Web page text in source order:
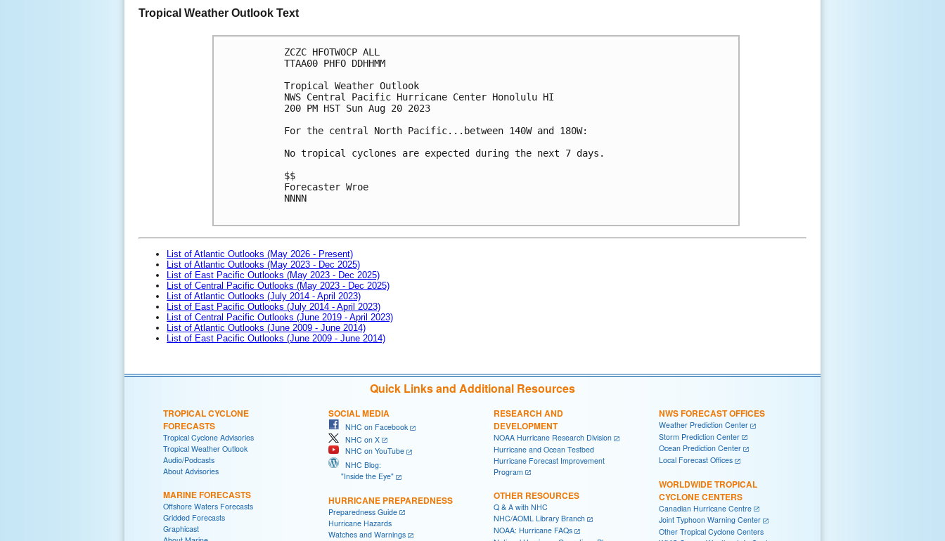
Tropical Weather Outlook Text
ZCZC HFOTWOCP ALL
TTAA00 PHFO DDHHMM
Tropical Weather Outlook
NWS Central Pacific Hurricane Center Honolulu HI
200 PM HST Sun Aug 20 2023
For the central North Pacific...between 140W and 180W:
No tropical cyclones are expected during the next 7 days.
$$
Forecaster Wroe
NNNN
List of Atlantic Outlooks (May 2026 - Present)
List of Atlantic Outlooks (May 2023 - Dec 2025)
List of East Pacific Outlooks (May 2023 - Dec 2025)
List of Central Pacific Outlooks (May 2023 - Dec 2025)
List of Atlantic Outlooks (July 2014 - April 2023)
List of East Pacific Outlooks (July 2014 - April 2023)
List of Central Pacific Outlooks (June 2019 - April 2023)
List of Atlantic Outlooks (June 2009 - June 2014)
List of East Pacific Outlooks (June 2009 - June 2014)
Quick Links and Additional Resources
TROPICAL CYCLONE
FORECASTS
Tropical Cyclone Advisories
Tropical Weather Outlook
Audio/Podcasts
About Advisories
MARINE FORECASTS
Offshore Waters Forecasts
Gridded Forecasts
Graphicast
SOCIAL MEDIA
NHC on Facebook
NHC on X
NHC on YouTube
NHC Blog:
"Inside the Eye"
HURRICANE PREPAREDNESS
Preparedness Guide
Hurricane Hazards
Watches and Warnings
RESEARCH AND
DEVELOPMENT
NOAA Hurricane Research Division
Hurricane and Ocean Testbed
Hurricane Forecast Improvement
Program
OTHER RESOURCES
Q & A with NHC
NHC/AOML Library Branch
NOAA: Hurricane FAQs
NWS FORECAST OFFICES
Weather Prediction Center
Storm Prediction Center
Ocean Prediction Center
Local Forecast Offices
WORLDWIDE TROPICAL
CYCLONE CENTERS
Canadian Hurricane Centre
Joint Typhoon Warning Center
Other Tropical Cyclone Centers